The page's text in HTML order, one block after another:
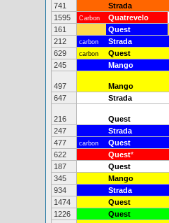
741
Strada
1595
Carbon Quatrevelo
161
Quest
212
carbon Strada
629
carbon Quest
245
Mango
497 Mango
647
Strada
216 Quest
247
Strada
477
carbon Quest
622
Quest*
187
Quest
345
Mango
934
Strada
1474
Quest
1226
Quest